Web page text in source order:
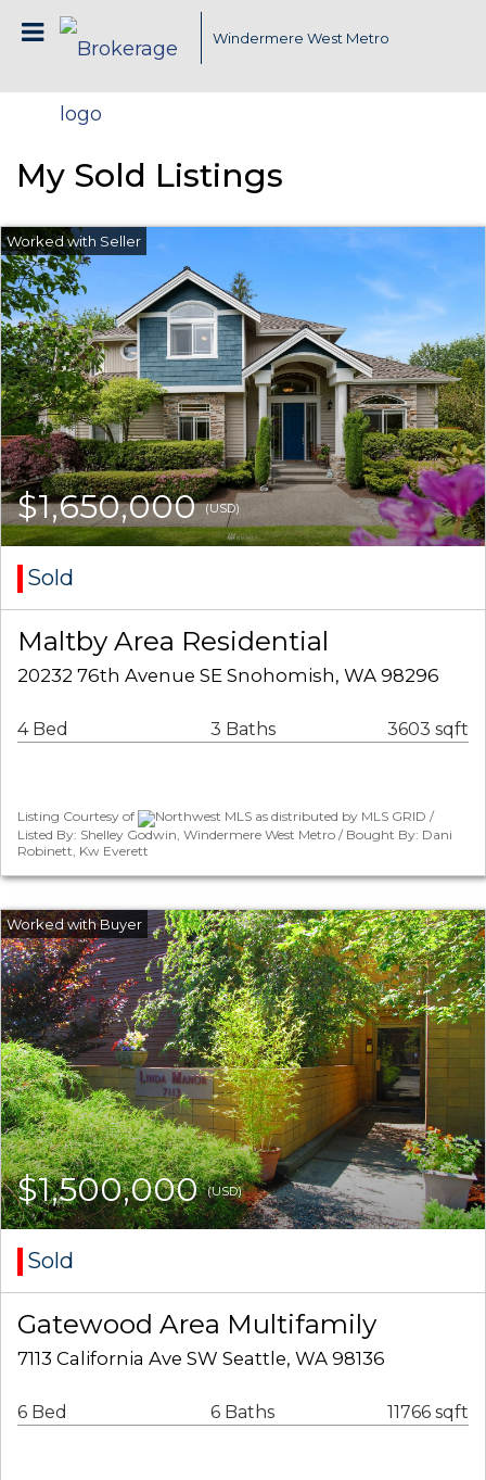
Windermere West Metro
My Sold Listings
$1,650,000(USD)
Sold
Maltby Area Residential
20232 76th Avenue SE Snohomish, WA 98296
4 Bed 3 Baths 3603 sqft
Listing Courtesy of
Northwest MLS as distributed by MLS GRID /
Listed By: Shelley Godwin, Windermere West Metro / Bought By: Dani
Robinett, Kw Everett
$1,500,000(USD)
Sold
Gatewood Area Multifamily
7113 California Ave SW Seattle, WA 98136
6 Bed 6 Baths 11766 sqft